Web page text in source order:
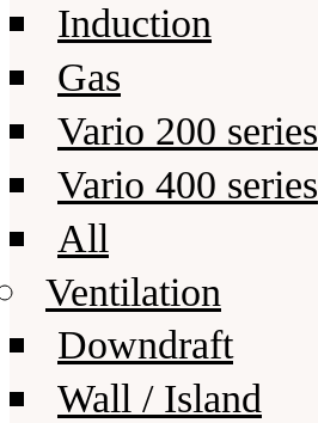
Induction
Gas
Vario 200 series
Vario 400 series
All
Ventilation
Downdraft
Wall / Island